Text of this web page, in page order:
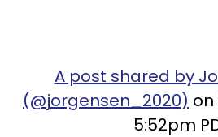
A post shared by
(@jorgensen_2020) on
5:52pm